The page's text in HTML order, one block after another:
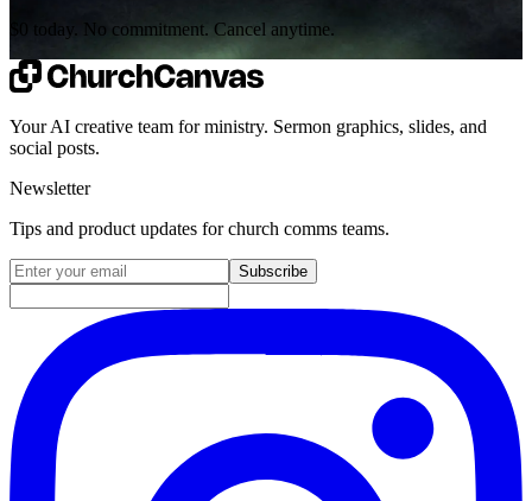
$0 today. No commitment. Cancel anytime.
Your AI creative team for ministry. Sermon graphics, slides, and
social posts.
Newsletter
Tips and product updates for church comms teams.
Email address for newsletter
Subscribe